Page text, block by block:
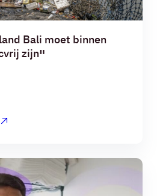
Bali moet binnen
zijn